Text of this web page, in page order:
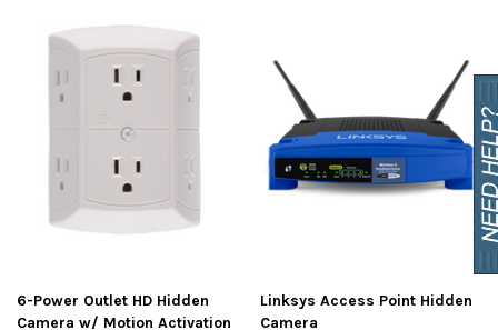
6-Power Outlet HD Hidden
Camera w/ Motion Activation
Linksys Access Point Hidden
Camera